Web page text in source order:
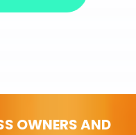
OWNERS AND